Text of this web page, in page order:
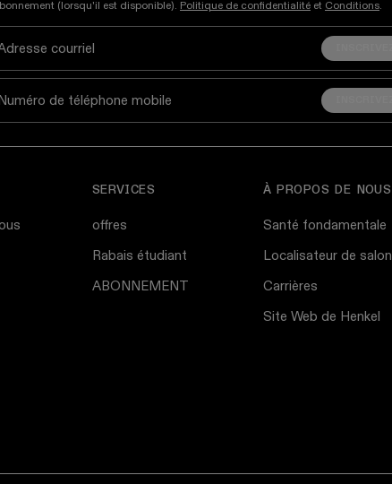
(lorsqu'il est disponible). Politique de confidentialité et Conditions
courriel
de téléphone mobile
SERVICES
offres
Rabais étudiant
ABONNEMENT
À PROPOS DE NOUS
Santé fondamentale
Localisateur de salon
Carrières
Site Web de Henkel